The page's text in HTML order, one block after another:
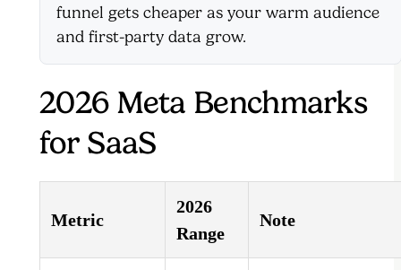
funnel gets cheaper as your warm audience
and first-party data grow.
2026 Meta Benchmarks
for SaaS
Metric
2026
Range
Note